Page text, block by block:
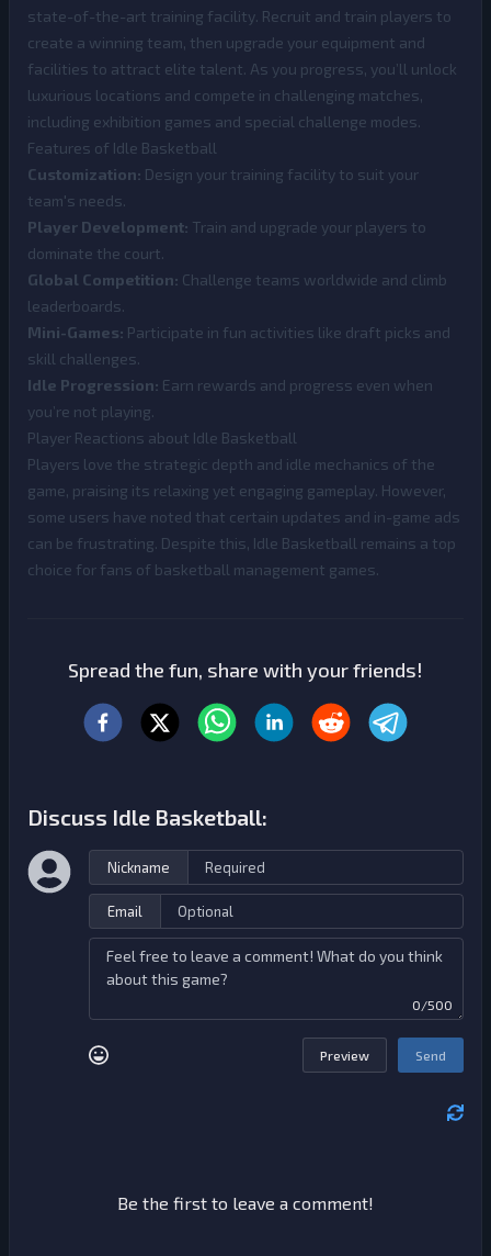
state-of-the-art training facility. Recruit and train players to
create a winning team, then upgrade your equipment and
facilities to attract elite talent. As you progress, you’ll unlock
luxurious locations and compete in challenging matches,
including exhibition games and special challenge modes.
Features of Idle Basketball
Customization: Design your training facility to suit your
team's needs.
Player Development: Train and upgrade your players to
dominate the court.
Global Competition: Challenge teams worldwide and climb
leaderboards.
Mini-Games: Participate in fun activities like draft picks and
skill challenges.
Idle Progression: Earn rewards and progress even when
you’re not playing.
Player Reactions about Idle Basketball
Players love the strategic depth and idle mechanics of the
game, praising its relaxing yet engaging gameplay. However,
some users have noted that certain updates and in-game ads
can be frustrating. Despite this, Idle Basketball remains a top
choice for fans of basketball management games.
Spread the fun, share with your friends!
Discuss Idle Basketball:
Nickname
Email
0/500
Preview Send
Be the first to leave a comment!